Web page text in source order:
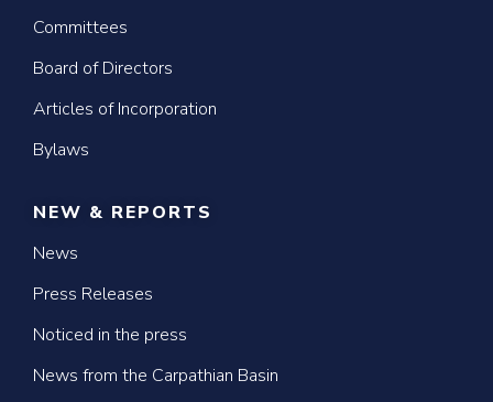
Committees
Board of Directors
Articles of Incorporation
Bylaws
NEW & REPORTS
News
Press Releases
Noticed in the press
News from the Carpathian Basin